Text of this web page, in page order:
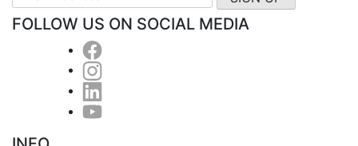
FOLLOW US ON SOCIAL MEDIA